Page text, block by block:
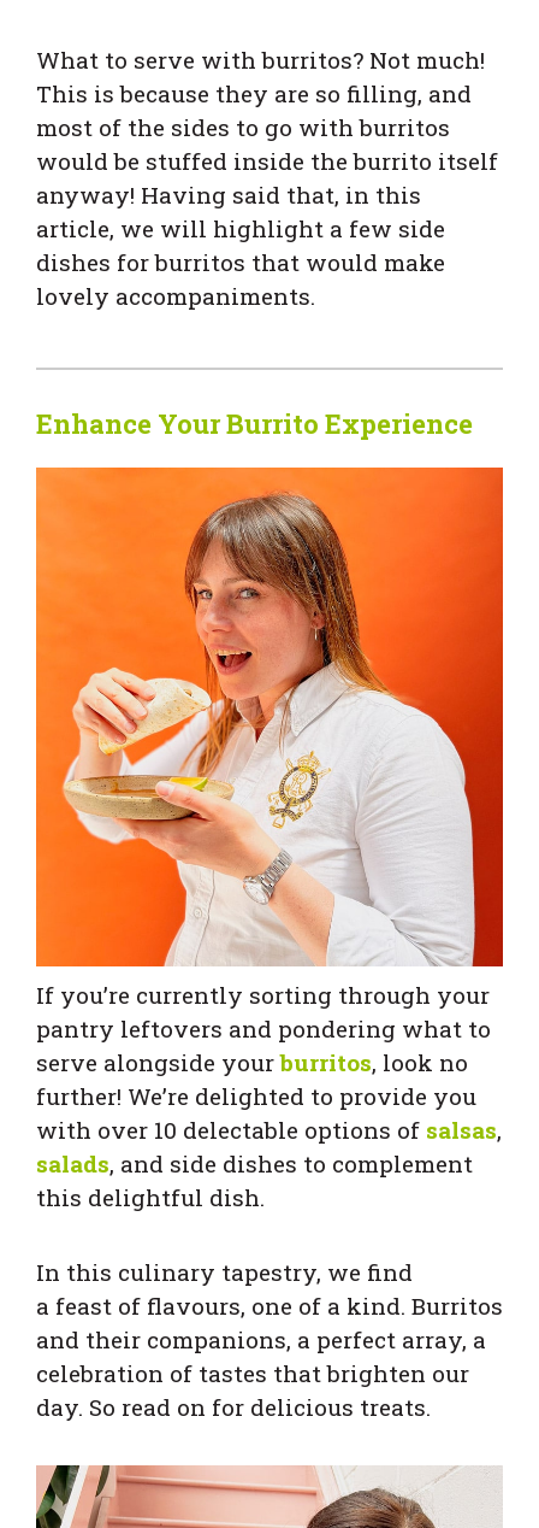
What to serve with burritos? Not much!
This is because they are so filling, and
most of the sides to go with burritos
would be stuffed inside the burrito itself
anyway! Having said that, in this
article, we will highlight a few side
dishes for burritos that would make
lovely accompaniments.
Enhance Your Burrito Experience
If you’re currently sorting through your
pantry leftovers and pondering what to
serve alongside yourburritos, look no
further! We’re delighted to provide you
with over 10 delectable options of salsas,
salads, and side dishes to complement
this delightful dish.
In this culinary tapestry, we find
a feast of flavours, one of a kind. Burritos
and their companions, a perfect array, a
celebration of tastes that brighten our
day. So read on for delicious treats.